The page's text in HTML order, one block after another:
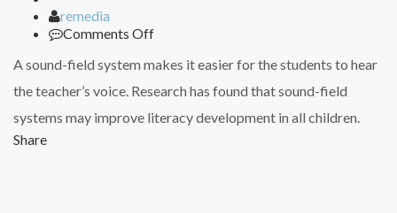
Author
remedia
Comments Offon
Bender,
CEO
UberCars
A sound-field system makes it easier for the students to hear
the teacher’s voice. Research has found that sound-field
systems may improve literacy development in all children.
Share